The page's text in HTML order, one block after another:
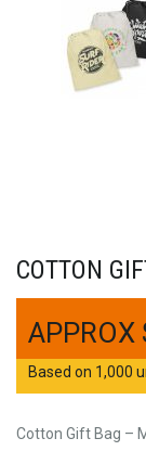
COTTON
Based on 1,000
Cotton Gift Bag –